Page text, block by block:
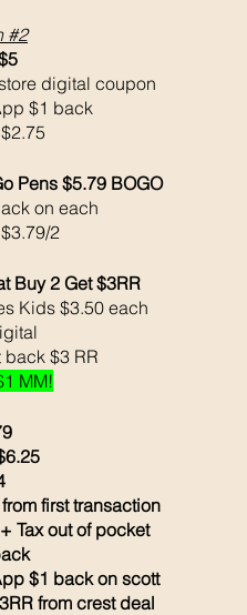
#2
digital coupon
$1 back
Pens $5.79 BOGO
on each
2
Buy 2 Get $3RR
Kids $3.50 each
back $3 RR
MM!
first transaction
Tax out of pocket
$1 back on scott
from crest deal